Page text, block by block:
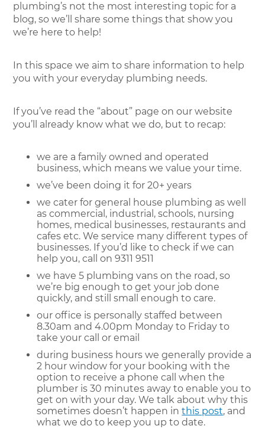
plumbing’s not the most interesting topic for a
blog, so we’ll share some things that show you
we’re here to help!
In this space we aim to share information to help
you with your everyday plumbing needs.
If you’ve read the “about” page on our website
you’ll already know what we do, but to recap:
we are a family owned and operated
business, which means we value your time.
we’ve been doing it for 20+ years
we cater for general house plumbing as well
as commercial, industrial, schools, nursing
homes, medical businesses, restaurants and
cafes etc. We service many different types of
businesses. If you’d like to check if we can
help you, call on 9311 9511
we have 5 plumbing vans on the road, so
we’re big enough to get your job done
quickly, and still small enough to care.
our office is personally staffed between
8.30am and 4.00pm Monday to Friday to
take your call or email
during business hours we generally provide a
2 hour window for your booking with the
option to receive a phone call when the
plumber is 30 minutes away to enable you to
get on with your day. We talk about why this
sometimes doesn’t happen inthis post, and
what we do to keep you up to date.